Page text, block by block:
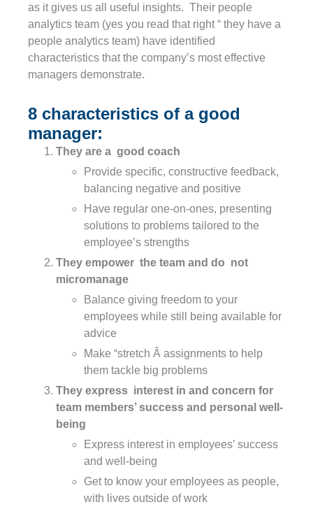
as it gives us all useful insights. Their people
analytics team (yes you read that right “ they have a
people analytics team) have identified
characteristics that the company’s most effective
managers demonstrate.
8 characteristics of a good
manager:
They are a good coach
Provide specific, constructive feedback,
balancing negative and positive
Have regular one-on-ones, presenting
solutions to problems tailored to the
employee’s strengths
They empower the team and do not
micromanage
Balance giving freedom to your
employees while still being available for
advice
Make “stretch Â assignments to help
them tackle big problems
They express interest in and concern for
team members’ success and personal well-
being
Express interest in employees’ success
and well-being
Get to know your employees as people,
with lives outside of work